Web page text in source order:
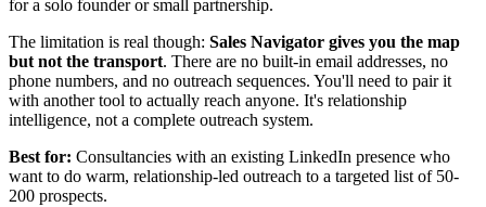
for a solo founder or small partnership.
The limitation is real though: Sales Navigator gives you the map
but not the transport. There are no built-in email addresses, no
phone numbers, and no outreach sequences. You'll need to pair it
with another tool to actually reach anyone. It's relationship
intelligence, not a complete outreach system.
Best for: Consultancies with an existing LinkedIn presence who
want to do warm, relationship-led outreach to a targeted list of 50-
200 prospects.